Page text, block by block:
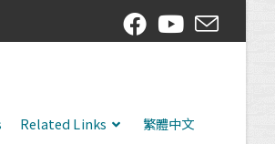
Related Links 繁體中文